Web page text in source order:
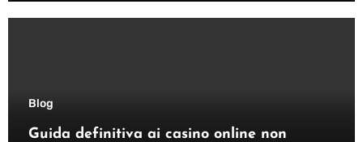
Blog
Guida definitiva ai casino online non